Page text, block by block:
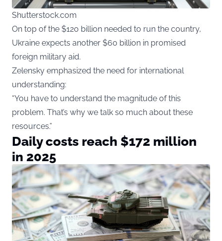
Shutterstock.com
On top of the $120 billion needed to run the country,
Ukraine expects another $60 billion in promised
foreign military aid.
Zelensky emphasized the need for international
understanding:
“You have to understand the magnitude of this
problem. That’s why we talk so much about these
resources.”
Daily costs reach $172 million
in 2025